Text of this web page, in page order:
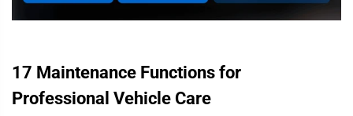
17 Maintenance Functions for
Professional Vehicle Care